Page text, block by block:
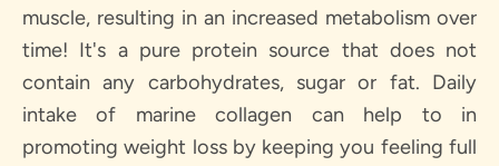
muscle, resulting in an increased metabolism over
time! It's a pure protein source that does not
contain any carbohydrates, sugar or fat. Daily
intake of marine collagen can help to in
promoting weight loss by keeping you feeling full